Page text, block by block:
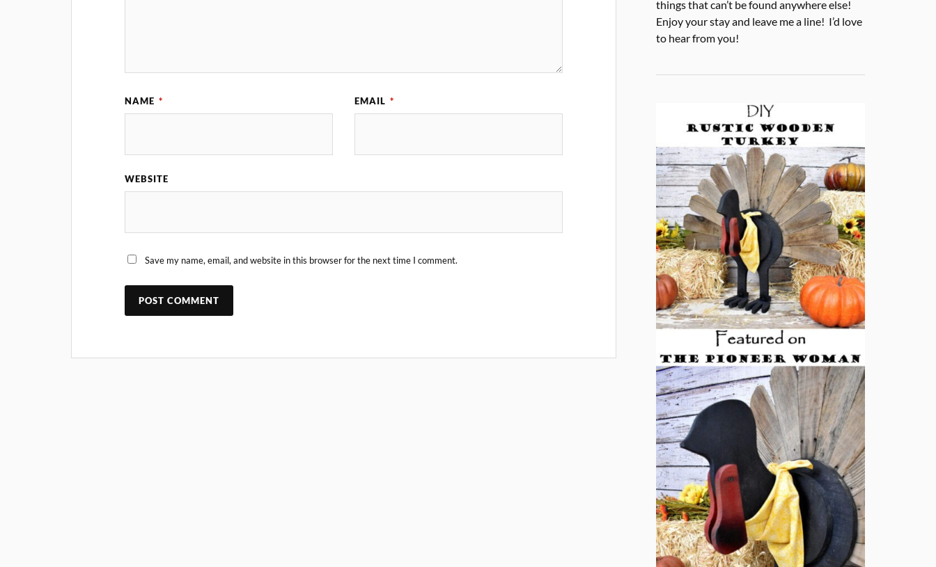
NAME * EMAIL *
WEBSITE
Save my name, email, and website in this browser for the next time I comment.
things that can’t be found anywhere else!
Enjoy your stay and leave me a line! I’d love
to hear from you!